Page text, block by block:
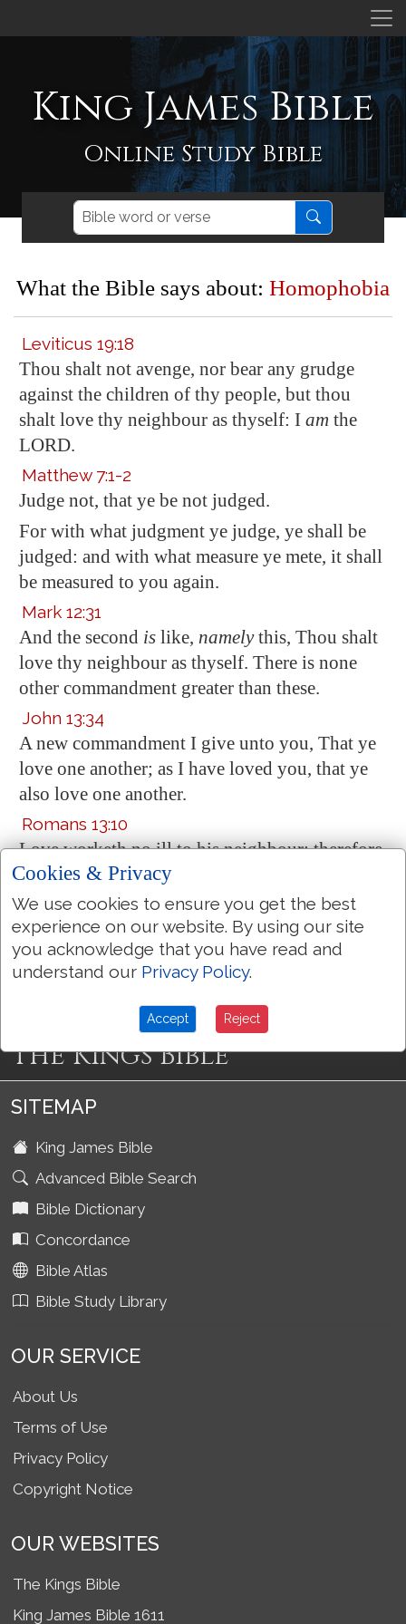
King James Bible
Online Study Bible
What the Bible says about: Homophobia
Leviticus 19:18
Thou shalt not avenge, nor bear any grudge
against the children of thy people, but thou
shalt love thy neighbour as thyself: I am the
LORD.
Matthew 7:1-2
Judge not, that ye be not judged.
For with what judgment ye judge, ye shall be
judged: and with what measure ye mete, it shall
be measured to you again.
Mark 12:31
And the second is like, namelythis, Thou shalt
love thy neighbour as thyself. There is none
other commandment greater than these.
John 13:34
A new commandment I give unto you, That ye
love one another; as I have loved you, that ye
also love one another.
Romans 13:10
Love worketh no ill to his neighbour: therefore
loveisthe fulfilling of the law.
More Bible Topics
The Kings Bible
SITEMAP
King James Bible
Advanced Bible Search
Bible Dictionary
Concordance
Bible Atlas
Bible Study Library
OUR SERVICE
About Us
Terms of Use
Privacy Policy
Copyright Notice
OUR WEBSITES
The Kings Bible
King James Bible 1611
Cookies & Privacy
We use cookies to ensure you get the best
experience on our website. By using our site
you acknowledge that you have read and
understand our Privacy Policy.
Accept Reject